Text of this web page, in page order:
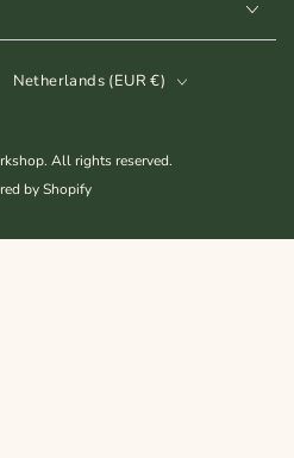
. All rights reserved.
by Shopify
Netherlands (EUR €)